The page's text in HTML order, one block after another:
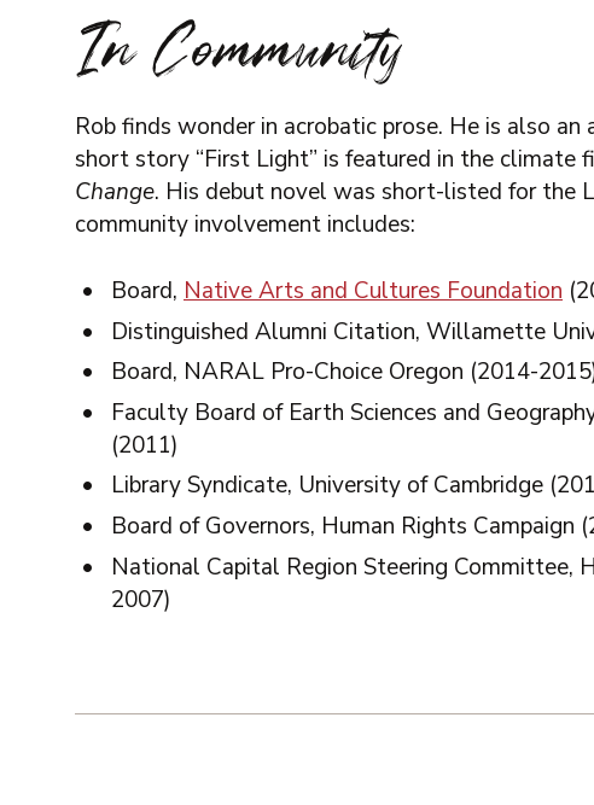
In Community
Rob finds wonder in acrobatic prose. He is also
short story “First Light” is featured in the climate
Change. His debut novel was short-listed for the
community involvement includes:
Board, Native Arts and Cultures Foundation
Distinguished Alumni Citation, Willamette
Board, NARAL Pro-Choice Oregon (2014-
Faculty Board of Earth Sciences and
(2011)
Library Syndicate, University of Cambridge
Board of Governors, Human Rights Campaign
National Capital Region Steering Committee,
2007)